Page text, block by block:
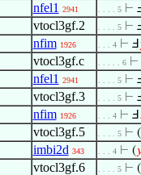
nfel1 2941 . . . . 5 ⊢ Ⅎ
vtocl3gf.2 . . . . 5 ⊢ Ⅎ
nfim 1926 . . . 4 ⊢ Ⅎ
vtocl3gf.c . . . . . 6 ⊢
nfel1 2941 . . . . 5 ⊢ Ⅎ
vtocl3gf.3 . . . . 5 ⊢ Ⅎ
nfim 1926 . . . 4 ⊢ Ⅎ
vtocl3gf.5 . . . . 5 ⊢ (
imbi2d 343 . . . 4 ⊢ (
vtocl3gf.6 . . . . 5 ⊢ (